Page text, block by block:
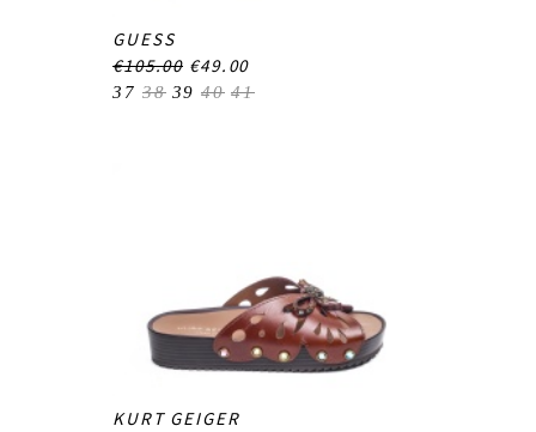
GUESS
€105.00 €49.00
37 38 39 40 41
KURT GEIGER